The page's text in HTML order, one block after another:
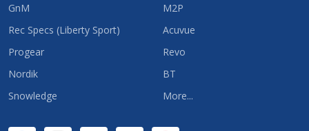
GnM
Rec Specs (Liberty Sport)
Progear
Nordik
Snowledge
M2P
Acuvue
Revo
BT
More...